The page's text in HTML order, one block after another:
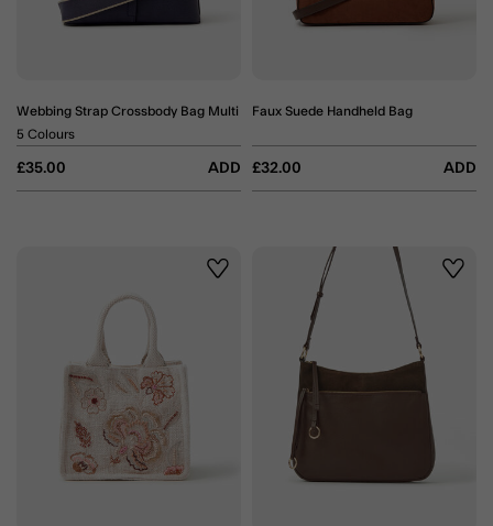
Webbing Strap Crossbody Bag Multi
£35.00 ADD
5 Colours
Faux Suede Handheld Bag
£32.00 ADD
Wishlist